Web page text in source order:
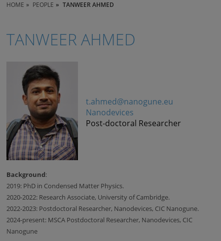
HOME PEOPLE TANWEER AHMED
TANWEER AHMED
t.ahmed@nanogune.eu
Nanodevices
Post-doctoral Researcher
Background:
2019: PhD in Condensed Matter Physics.
2020-2022: Research Associate, University of Cambridge.
2022-2023: Postdoctoral Researcher, Nanodevices, CIC Nanogune.
2024-present: MSCA Postdoctoral Researcher, Nanodevices, CIC
Nanogune